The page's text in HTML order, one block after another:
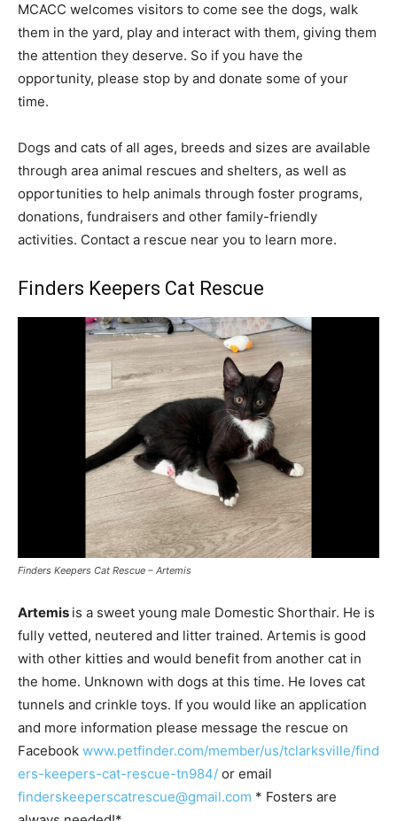
MCACC welcomes visitors to come see the dogs, walk
them in the yard, play and interact with them, giving them
the attention they deserve. So if you have the
opportunity, please stop by and donate some of your
time.
Dogs and cats of all ages, breeds and sizes are available
through area animal rescues and shelters, as well as
opportunities to help animals through foster programs,
donations, fundraisers and other family-friendly
activities. Contact a rescue near you to learn more.
Finders Keepers Cat Rescue
Finders Keepers Cat Rescue – Artemis
Artemis is a sweet young male Domestic Shorthair. He is
fully vetted, neutered and litter trained. Artemis is good
with other kitties and would benefit from another cat in
the home. Unknown with dogs at this time. He loves cat
tunnels and crinkle toys. If you would like an application
and more information please message the rescue on
Facebook www.petfinder.com/member/us/tclarksville/find
ers-keepers-cat-rescue-tn984/ or email
finderskeeperscatrescue@gmail.com * Fosters are